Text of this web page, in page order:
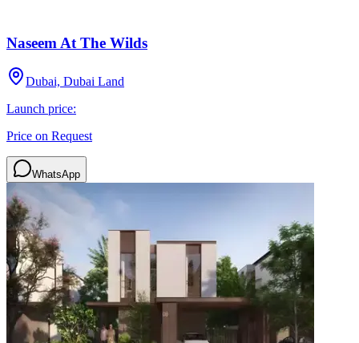
Naseem At The Wilds
Dubai, Dubai Land
Launch price:
Price on Request
WhatsApp